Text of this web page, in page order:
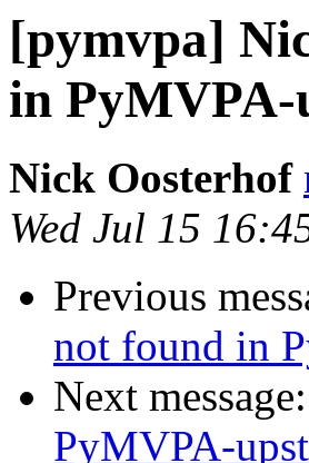
[pymvpa]
in PyMVPA-
Nick Oosterhof
Wed Jul 15
Previous
not found in
Next message:
PyMVPA-